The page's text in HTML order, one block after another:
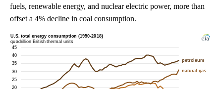
fuels, renewable energy, and nuclear electric power, more than
offset a 4% decline in coal consumption.